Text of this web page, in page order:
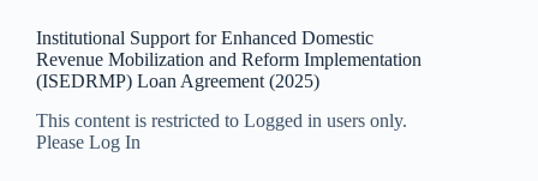
Institutional Support for Enhanced Domestic
Revenue Mobilization and Reform Implementation
(ISEDRMP) Loan Agreement (2025)
This content is restricted to Logged in users only.
Please Log In